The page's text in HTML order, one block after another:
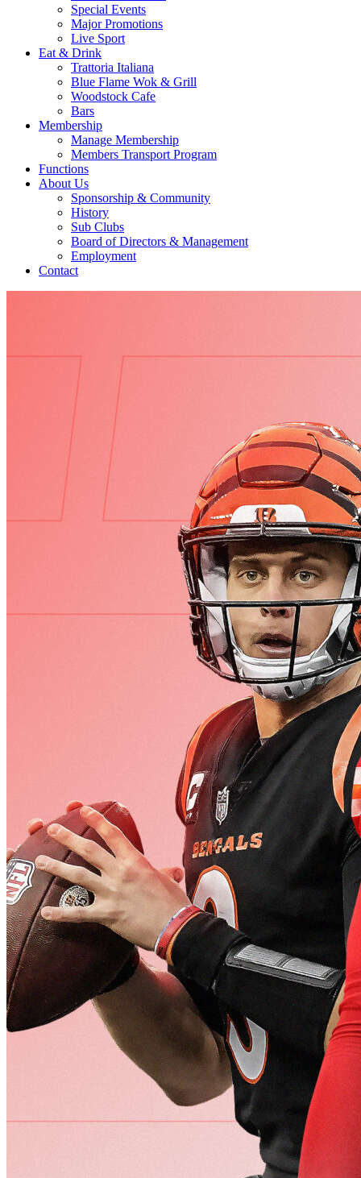
Special Events
Major Promotions
Live Sport
Eat & Drink
Trattoria Italiana
Blue Flame Wok & Grill
Woodstock Cafe
Bars
Membership
Manage Membership
Members Transport Program
Functions
About Us
Sponsorship & Community
History
Sub Clubs
Board of Directors & Management
Employment
Contact